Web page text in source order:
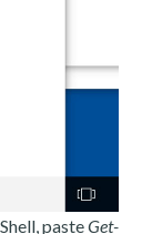
pasteGet-